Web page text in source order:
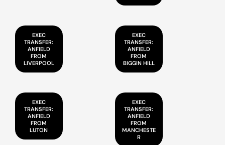
EXEC
TRANSFER:
ANFIELD
FROM
LIVERPOOL
EXEC
TRANSFER:
ANFIELD
FROM
BIGGIN HILL
EXEC
TRANSFER:
ANFIELD
FROM
LUTON
EXEC
TRANSFER:
ANFIELD
FROM
MANCHESTE
R